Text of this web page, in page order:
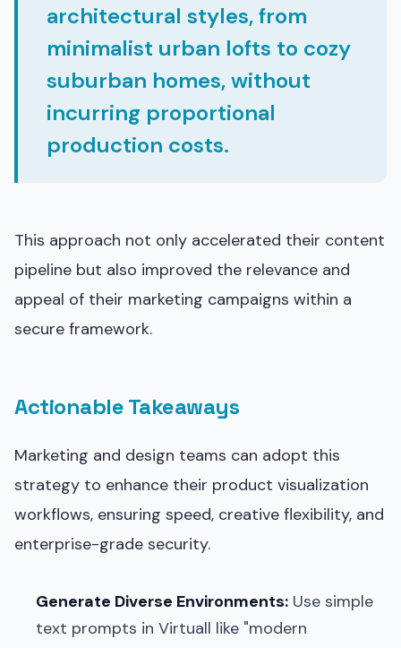
architectural styles, from
minimalist urban lofts to cozy
suburban homes, without
incurring proportional
production costs.
This approach not only accelerated their content
pipeline but also improved the relevance and
appeal of their marketing campaigns within a
secure framework.
Actionable Takeaways
Marketing and design teams can adopt this
strategy to enhance their product visualization
workflows, ensuring speed, creative flexibility, and
enterprise-grade security.
Generate Diverse Environments: Use simple
text prompts in Virtuall like "modern